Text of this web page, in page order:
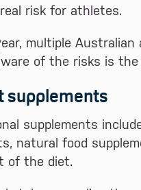
risk for athletes.
multiple
of the risks is
supplements
supplements
natural food
of the diet.